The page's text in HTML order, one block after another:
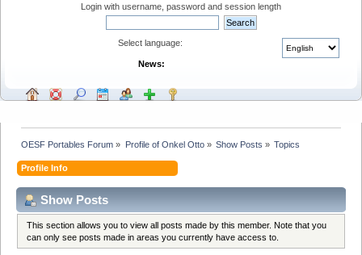
Login with username, password and session length
Select language:
News:
OESF Portables Forum » Profile of Onkel Otto» Show Posts » Topics
Profile Info
Show Posts
This section allows you to view all posts made by this member. Note that you
can only see posts made in areas you currently have access to.